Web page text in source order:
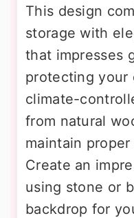
This design
storage with
that impresses
protecting your
climate-
from natural
maintain
Create an
using stone or
backdrop for